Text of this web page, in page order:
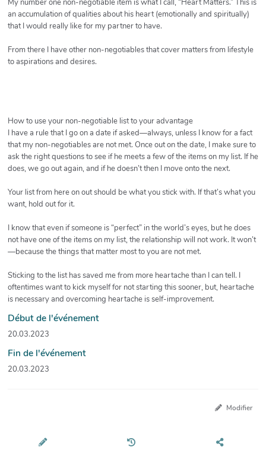
an accumulation of qualities about his heart (emotionally and spiritually)
that I would really like for my partner to have.
From there I have other non-negotiables that cover matters from lifestyle
to aspirations and desires.
How to use your non-negotiable list to your advantage
I have a rule that I go on a date if asked—always, unless I know for a fact
that my non-negotiables are not met. Once out on the date, I make sure to
ask the right questions to see if he meets a few of the items on my list. If he
does, we go out again, and if he doesn’t then I move onto the next.
Your list from here on out should be what you stick with. If that’s what you
want, hold out for it.
I know that even if someone is “perfect” in the world’s eyes, but he does
not have one of the items on my list, the relationship will not work. It won’t
—because the things that matter most to you are not met.
Sticking to the list has saved me from more heartache than I can tell. I
oftentimes want to kick myself for not starting this sooner, but, heartache
is necessary and overcoming heartache is self-improvement.
Début de l'événement
20.03.2023
Fin de l'événement
20.03.2023
Modifier